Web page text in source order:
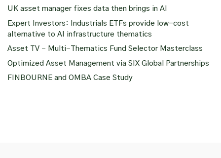
UK asset manager fixes data then brings in AI
Expert Investors: Industrials ETFs provide low-cost
alternative to AI infrastructure thematics
Asset TV – Multi-Thematics Fund Selector Masterclass
Optimized Asset Management via SIX Global Partnerships
FINBOURNE and OMBA Case Study